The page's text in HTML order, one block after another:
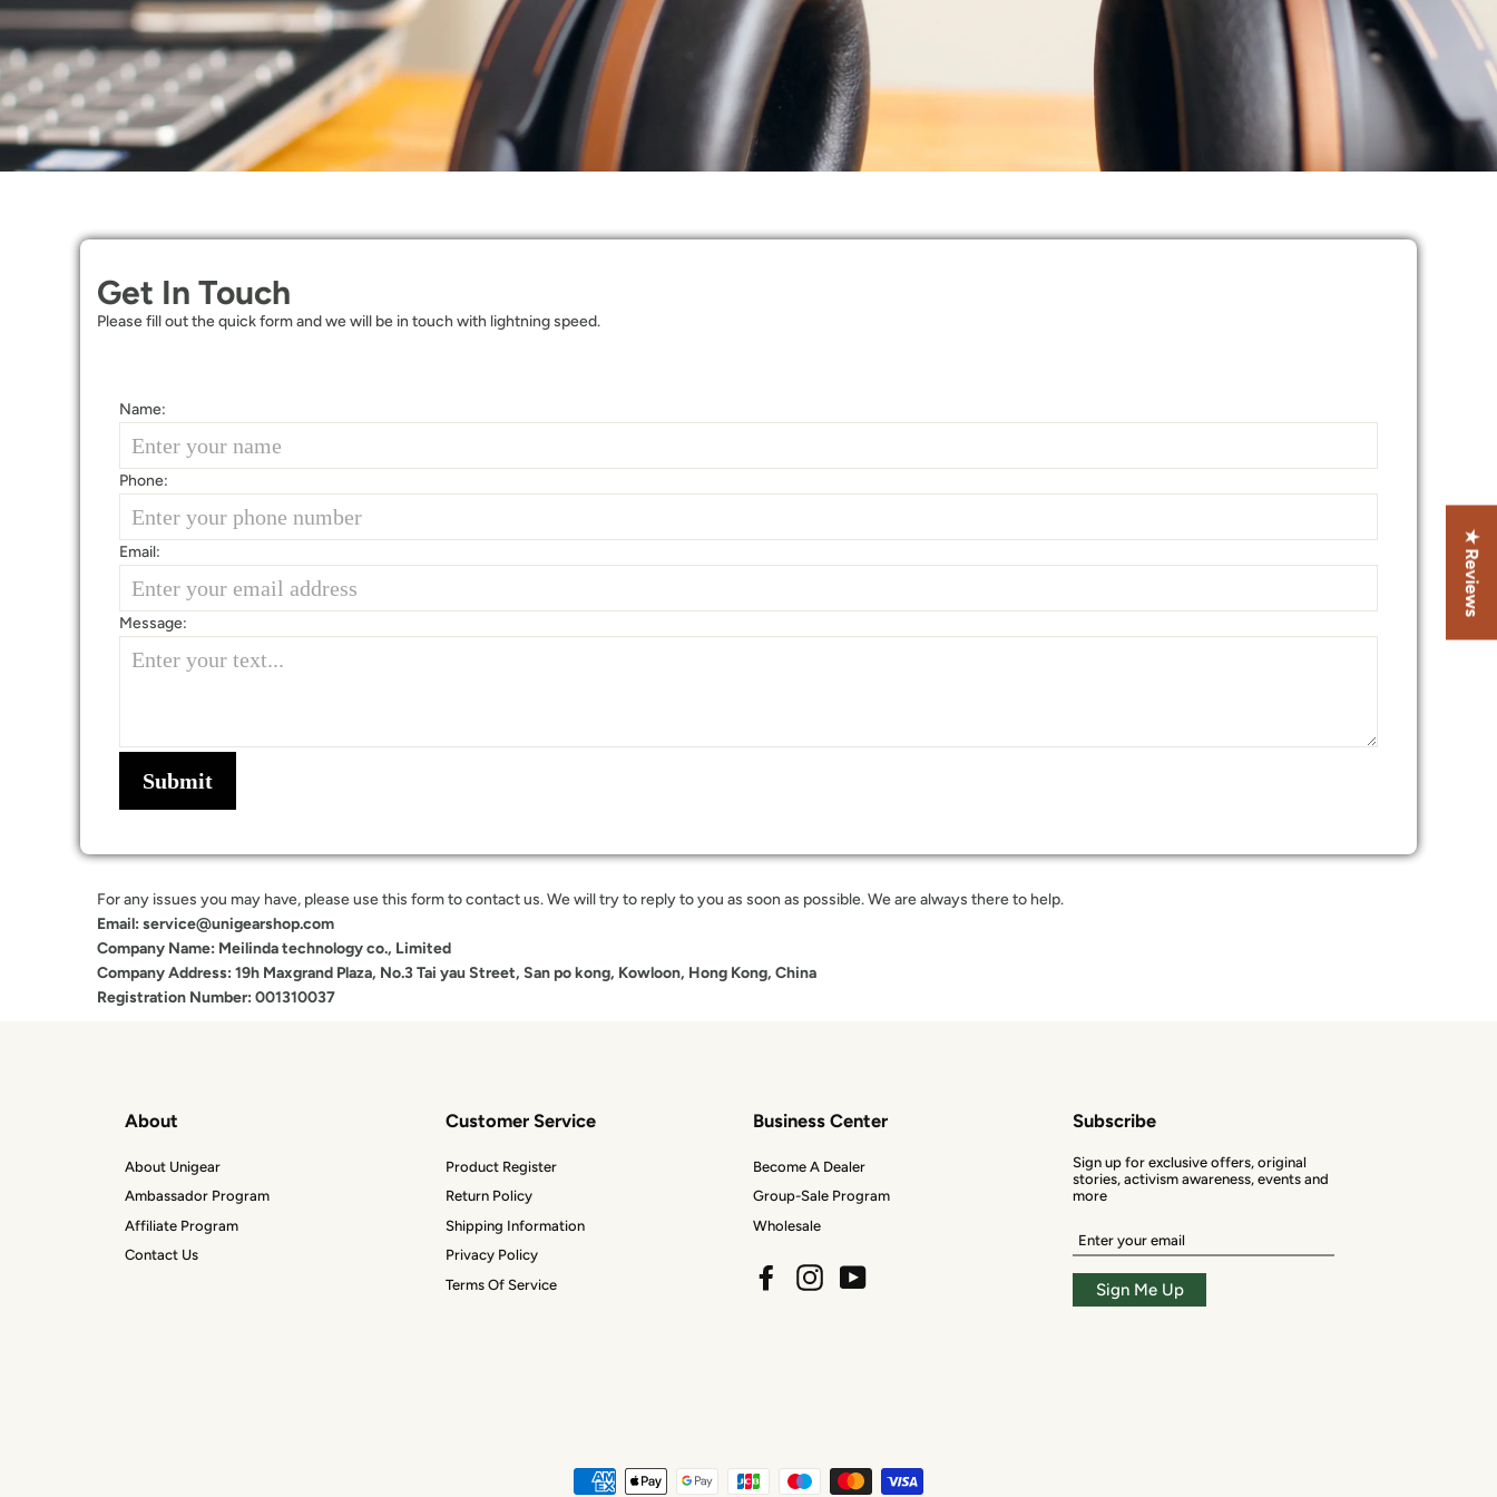
Get In Touch
Please fill out the quick form and we will be in touch with lightning speed.
Name:
Phone:
Email:
Message:
Submit
For any issues you may have, please use this form to contact us. We will try to reply to you as soon as possible. We are always there to help.
Email: service@unigearshop.com
Company Name: Meilinda technology co., Limited
Company Address: 19h Maxgrand Plaza, No.3 Tai yau Street, San po kong, Kowloon, Hong Kong, China
Registration Number: 001310037
About
About Unigear
Ambassador Program
Affiliate Program
Contact Us
Customer Service
Product Register
Return Policy
Shipping Information
Privacy Policy
Terms Of Service
Business Center
Become A Dealer
Group-Sale Program
Wholesale
FacebookInstagramYouTube
Subscribe
Sign up for exclusive offers, original
stories, activism awareness, events and
more
Enter
your
email
Sign Me Up
★ Reviews